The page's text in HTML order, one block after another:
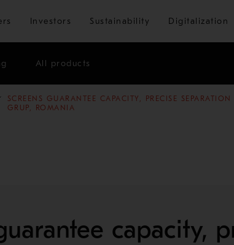
Skip to main content
Investors Sustainability Digitalization
All products
AGGREGATES
SCREENS GUARANTEE CAPACITY, PRECISE
GRUP, ROMANIA
capacity,